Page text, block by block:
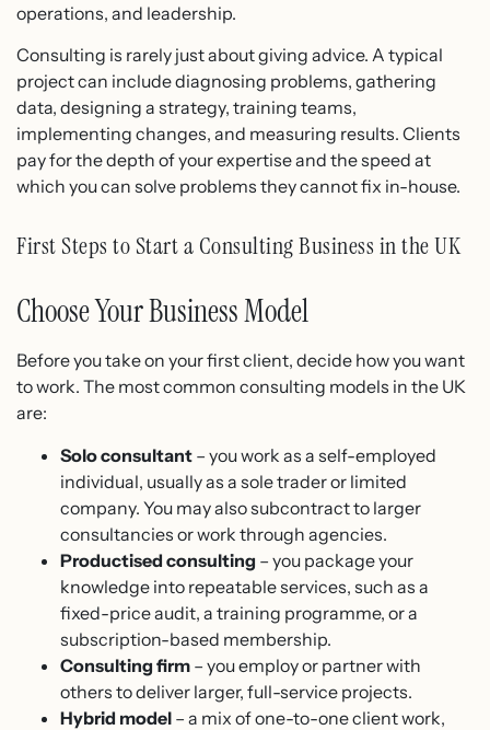
operations, and leadership.
Consulting is rarely just about giving advice. A typical
project can include diagnosing problems, gathering
data, designing a strategy, training teams,
implementing changes, and measuring results. Clients
pay for the depth of your expertise and the speed at
which you can solve problems they cannot fix in-house.
First Steps to Start a Consulting Business in the UK
Choose Your Business Model
Before you take on your first client, decide how you want
to work. The most common consulting models in the UK
are:
Solo consultant – you work as a self-employed
individual, usually as a sole trader or limited
company. You may also subcontract to larger
consultancies or work through agencies.
Productised consulting – you package your
knowledge into repeatable services, such as a
fixed-price audit, a training programme, or a
subscription-based membership.
Consulting firm – you employ or partner with
others to deliver larger, full-service projects.
Hybrid model – a mix of one-to-one client work,